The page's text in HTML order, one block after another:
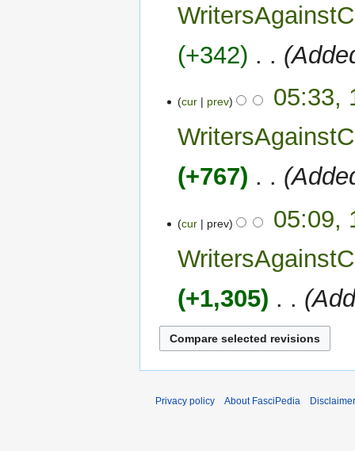
+342
cur prev
05:33,
+767
cur prev
05:09,
+1,305
Privacy policy About FasciPedia